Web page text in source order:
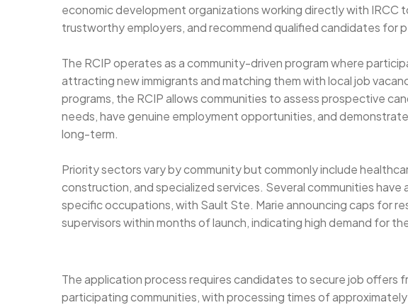
economic development organizations working directly with IRCC
trustworthy employers, and recommend qualified candidates for
The RCIP operates as a community-driven program where
attracting new immigrants and matching them with local job
programs, the RCIP allows communities to assess prospective
needs, have genuine employment opportunities, and
long-term.
Priority sectors vary by community but commonly include
construction, and specialized services. Several communities
specific occupations, with Sault Ste. Marie announcing caps for
supervisors within months of launch, indicating high demand for
The application process requires candidates to secure job offers
participating communities, with processing times of